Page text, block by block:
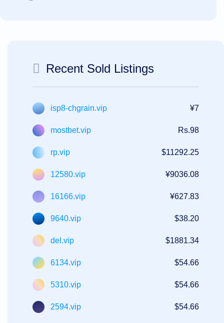
Recent Sold Listings
isp8-chgrain.vip ¥7
mostbet.vip Rs.98
rp.vip $11292.25
12580.vip ¥9036.08
16166.vip ¥627.83
9640.vip $38.20
del.vip $1881.34
6134.vip $54.66
5310.vip $54.66
2594.vip $54.66